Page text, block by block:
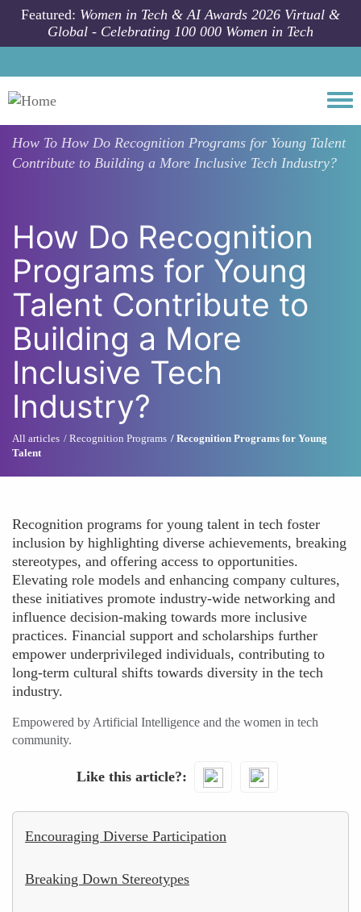
Skip to main content
Featured: Women in Tech & AI Awards 2026 Virtual &
Global - Celebrating 100 000 Women in Tech
How To How Do Recognition Programs for Young Talent
Contribute to Building a More Inclusive Tech Industry?
How Do Recognition
Programs for Young
Talent Contribute to
Building a More
Inclusive Tech
Industry?
All articles Recognition Programs
Recognition Programs for Young
Talent
Recognition programs for young talent in tech foster
inclusion by highlighting diverse achievements, breaking
stereotypes, and offering access to opportunities.
Elevating role models and enhancing company cultures,
these initiatives promote industry-wide networking and
influence decision-making towards more inclusive
practices. Financial support and scholarships further
empower underprivileged individuals, contributing to
long-term cultural shifts towards diversity in the tech
industry.
Empowered by Artificial Intelligence and the women in tech
community.
Like this article?
Encouraging Diverse Participation
Breaking Down Stereotypes